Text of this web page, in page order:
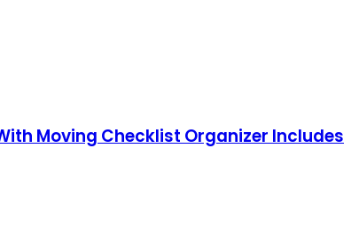
Moving Checklist Organizer Includes